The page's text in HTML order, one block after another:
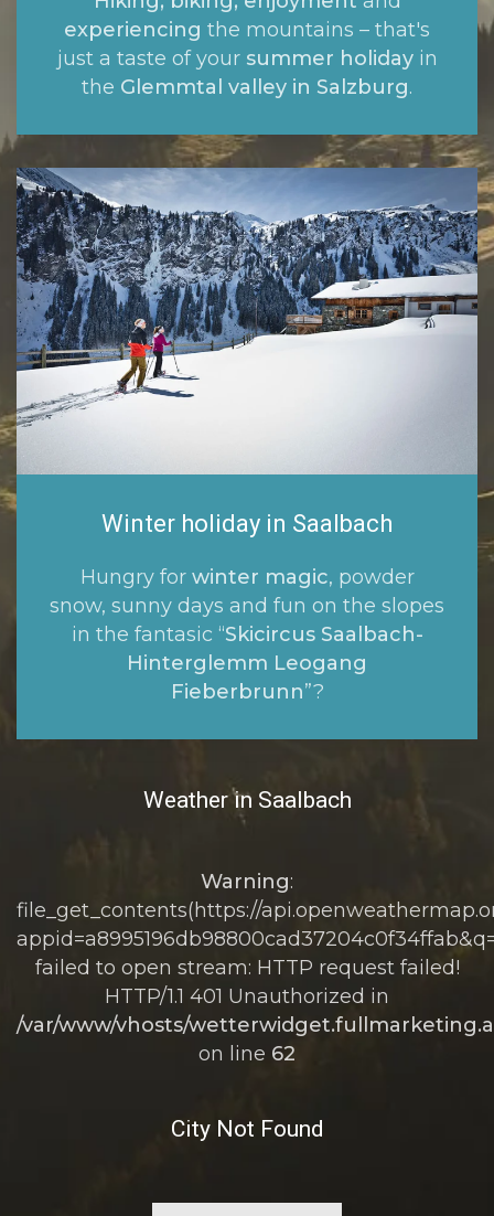
experiencing the mountains – that's
just a taste of your summer holidayin
the Glemmtal valley in Salzburg.
Winter holiday in Saalbach
Hungry for winter magic, powder
snow, sunny days and fun on the slopes
in the fantasic “Skicircus Saalbach-
Hinterglemm Leogang
Fieberbrunn”?
Weather in Saalbach
Warning:
file_get_contents(https://
failed to open stream: HTTP request failed!
HTTP/1.1 401 Unauthorized in
/var/www/vhosts/
on line 62
City Not Found